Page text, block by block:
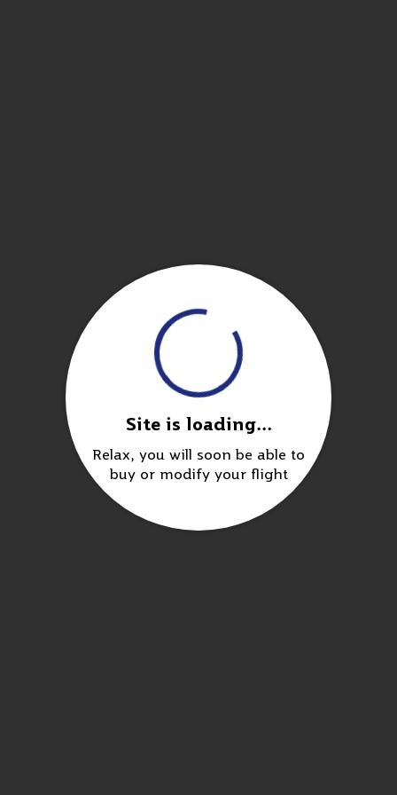
Site is loading...
Relax, you will soon be able to
buy or modify your flight